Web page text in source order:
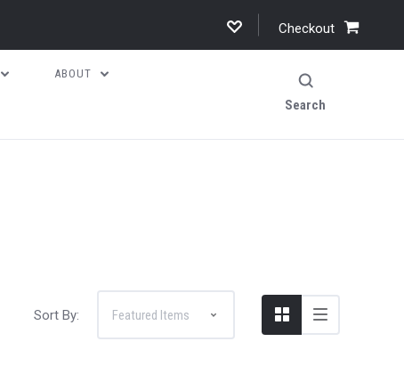
Checkout
ABOUT
Search
Sort By: